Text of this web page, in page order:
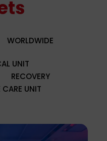
WORLDWIDE
UNIT
RECOVERY
CARE UNIT